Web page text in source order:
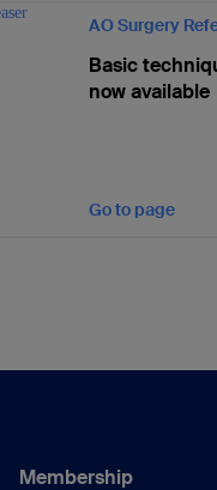
AO Surgery
Basic
now available
Go to page
Membership